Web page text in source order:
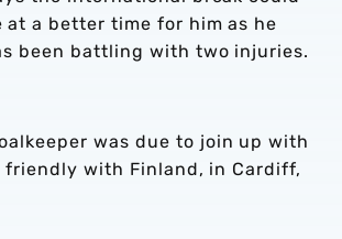
at a better time for him as he
been battling with two injuries.
was due to join up with
friendly with Finland, in Cardiff,